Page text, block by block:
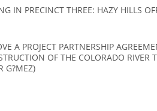
IN PRECINCT THREE: HAZY HILLS
A PROJECT PARTNERSHIP
OF THE COLORADO RIVER
G?MEZ)